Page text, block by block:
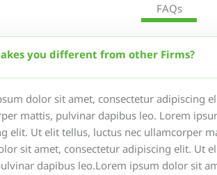
FAQs
you different from other Firms?
dolor sit amet, consectetur adipiscing
mattis, pulvinar dapibus leo. Lorem
elit. Ut elit tellus, luctus nec ullamcorper
sit amet, consectetur adipiscing elit. Ut
dapibus leo.Lorem ipsum dolor sit